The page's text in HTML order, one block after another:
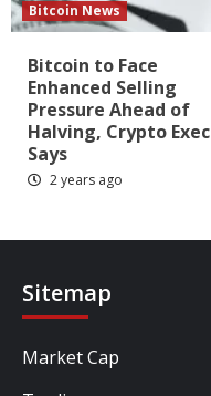
Bitcoin News
Bitcoin to Face
Enhanced Selling
Pressure Ahead of
Halving, Crypto Exec
Says
2 years ago
Sitemap
Market Cap